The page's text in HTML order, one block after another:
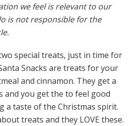
we feel is relevant to our
is not responsible for the
special treats, just in time for
Snacks are treats for your
and cinnamon. They get a
and you get the to feel good
a taste of the Christmas spirit.
treats and they LOVE these.